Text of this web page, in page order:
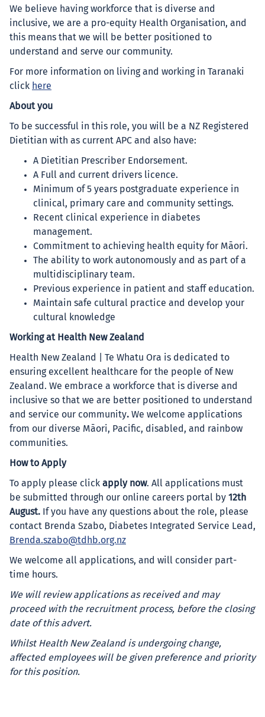
We believe having workforce that is diverse and
inclusive, we are a pro-equity Health Organisation, and
this means that we will be better positioned to
understand and serve our community.
For more information on living and working in Taranaki
click here
About you
To be successful in this role, you will be a NZ Registered
Dietitian with as current APC and also have:
A Dietitian Prescriber Endorsement.
A Full and current drivers licence.
Minimum of 5 years postgraduate experience in
clinical, primary care and community settings.
Recent clinical experience in diabetes
management.
Commitment to achieving health equity for Māori.
The ability to work autonomously and as part of a
multidisciplinary team.
Previous experience in patient and staff education.
Maintain safe cultural practice and develop your
cultural knowledge
Working at Health New Zealand
Health New Zealand | Te Whatu Ora is dedicated to
ensuring excellent healthcare for the people of New
Zealand. We embrace a workforce that is diverse and
inclusive so that we are better positioned to understand
and service our community. We welcome applications
from our diverse Māori, Pacific, disabled, and rainbow
communities.
How to Apply
To apply please click apply now. All applications must
be submitted through our online careers portal by 12th
August. If you have any questions about the role, please
contact Brenda Szabo, Diabetes Integrated Service Lead,
Brenda.szabo@tdhb.org.nz
We welcome all applications, and will consider part-
time hours.
We will review applications as received and may
proceed with the recruitment process, before the closing
date of this advert.
Whilst Health New Zealand is undergoing change,
affected employees will be given preference and priority
for this position.